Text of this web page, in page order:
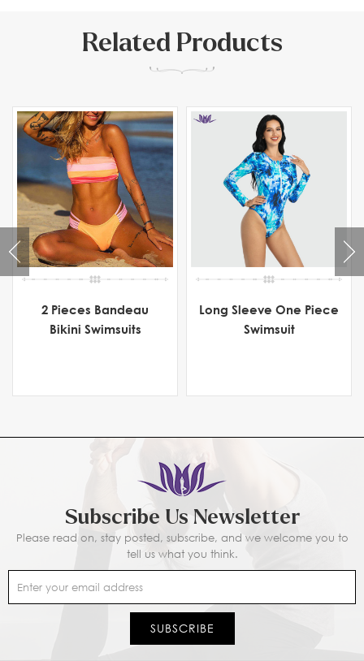
Related Products
2 Pieces Bandeau
Bikini Swimsuits
Long Sleeve One Piece
Swimsuit
Subscribe Us Newsletter
Please read on, stay posted, subscribe, and we welcome you to
tell us what you think.